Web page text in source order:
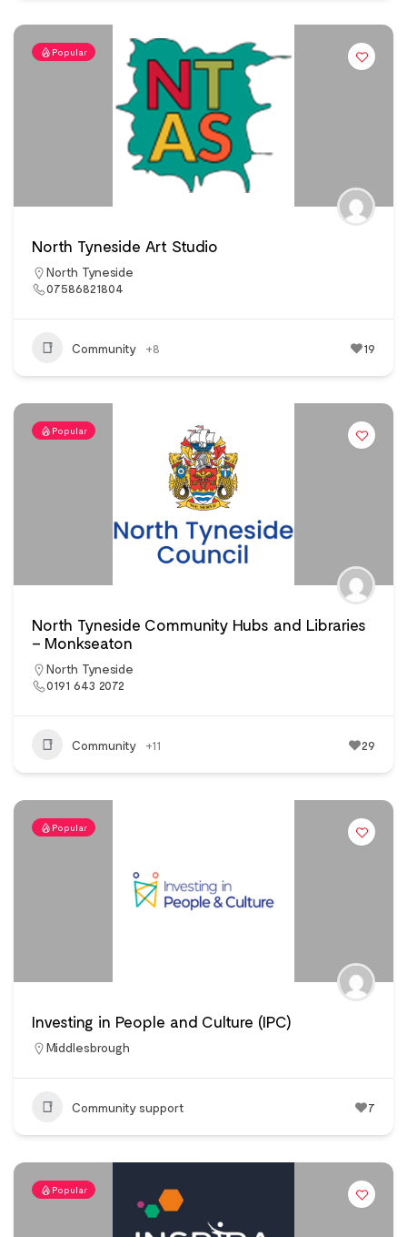
Popular
North Tyneside Art Studio
North Tyneside
07586821804
Community +8 19
Popular
North Tyneside Community Hubs and Libraries
– Monkseaton
North Tyneside
0191 643 2072
Community +11 29
Popular
Investing in People and Culture (IPC)
Middlesbrough
Community support 7
Popular